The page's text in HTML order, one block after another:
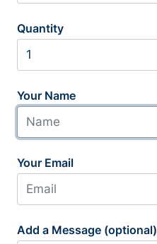
Quantity
Your Name
Your Email
Add a Message (optional)